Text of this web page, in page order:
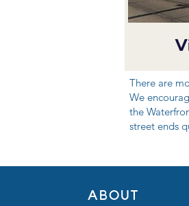
There are
We
the
street ends
ABOUT